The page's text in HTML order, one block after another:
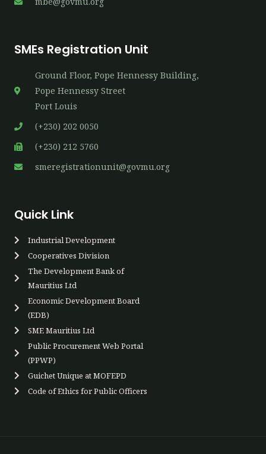
SMEs Registration Unit
Ground Floor, Pope Hennessy Building,
P​ope Hennessy Street
Port Louis
(+230) 202 0050
(+230) 212 5760
smeregistrationunit@govmu.org
Quick Link
Industrial Development
Cooperatives Div​ision
The Development Bank of
Mauritius Ltd
Economic Development Board
(EDB)
SME Mauritius Ltd
Public Procurement Web Portal
(PPWP)​
Guichet Unique at MOFEPD​​
Code of Ethics for Public Officers​